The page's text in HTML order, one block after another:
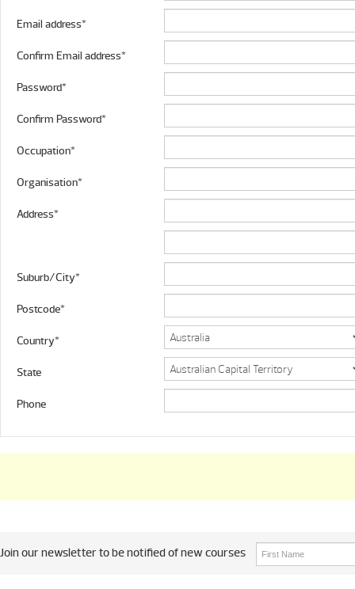
Email address*
Confirm Email address*
Password*
Confirm Password*
Occupation*
Organisation*
Address*
Suburb/City*
Postcode*
Country*
State
Phone
Join our newsletter to be notified of new courses